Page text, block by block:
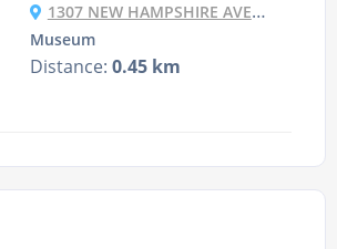
1307 NEW HAMPSHIRE AVE NW, WASHINGTON, DC 20036, USA
Museum
Distance: 0.45 km